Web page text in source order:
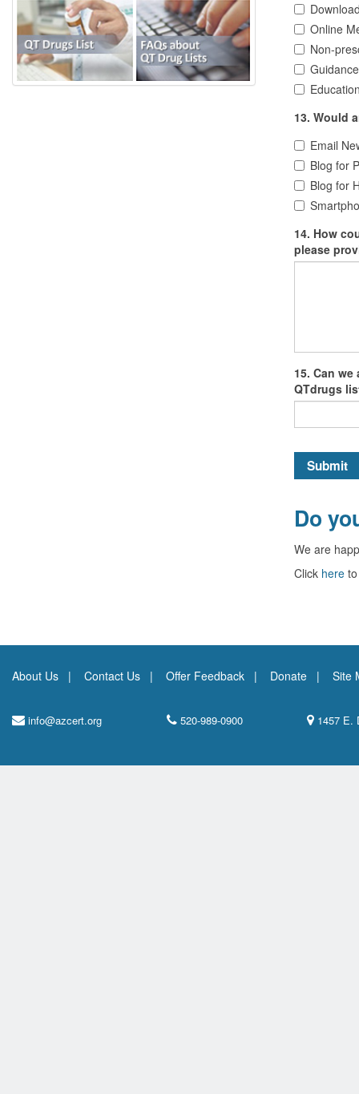
Online
Non-
13. Would
Email
Blog for
Blog for
14. How could this
please
15. Can
QTdrugs
Submit
Do
We are
Click hereto
About Us Contact Us Offer Feedback Donate Site
info@azcert.org 520-989-0900 1457 E.